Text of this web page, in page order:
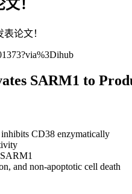
！
论文！
SARM1 to
CD38 enzymatically
and non-apoptotic cell death